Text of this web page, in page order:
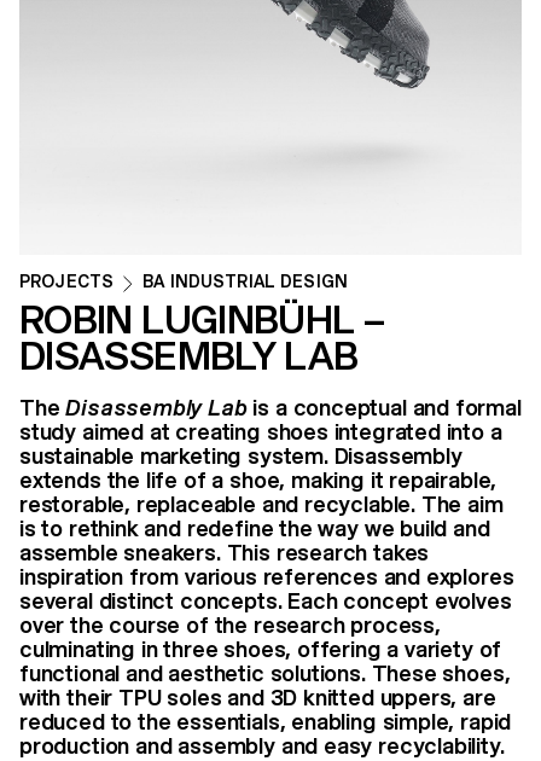
PROJECTS BA INDUSTRIAL DESIGN
ROBIN LUGINBÜHL –
DISASSEMBLY LAB
TheDisassembly Labis a conceptual and formal
study aimed at creating shoes integrated into a
sustainable marketing system. Disassembly
extends the life of a shoe, making it repairable,
restorable, replaceable and recyclable. The aim
is to rethink and redefine the way we build and
assemble sneakers. This research takes
inspiration from various references and explores
several distinct concepts. Each concept evolves
over the course of the research process,
culminating in three shoes, offering a variety of
functional and aesthetic solutions. These shoes,
with their TPU soles and 3D knitted uppers, are
reduced to the essentials, enabling simple, rapid
production and assembly and easy recyclability.